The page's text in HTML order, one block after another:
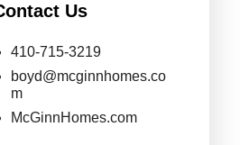
Us
410-715-3219
boyd@mcginnhomes.co
m
McGinnHomes.com